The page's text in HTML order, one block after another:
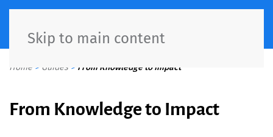
Skip to main content
Home > Guides > From Knowledge to Impact
From Knowledge to Impact